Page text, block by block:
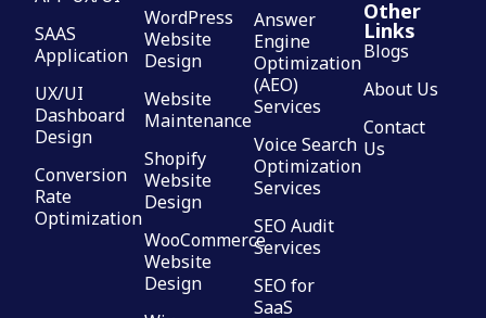
SAAS
Application
UX/UI
Dashboard
Design
Conversion
Rate
Optimization
WordPress
Website
Design
Website
Maintenance
Shopify
Website
Design
WooCommerce
Website
Design
Answer
Engine
Optimization
(AEO)
Services
Voice Search
Optimization
Services
SEO Audit
Services
SEO for
SaaS
Other
Links
Blogs
About Us
Contact
Us